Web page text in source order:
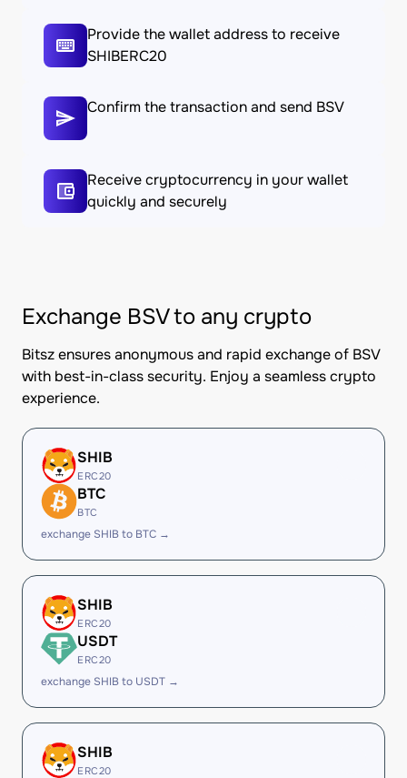
Provide the wallet address to receive
SHIBERC20
Confirm the transaction and send BSV
Receive cryptocurrency in your wallet
quickly and securely
Exchange BSV to any crypto
Bitsz ensures anonymous and rapid exchange of BSV
with best-in-class security. Enjoy a seamless crypto
experience.
SHIB
ERC20
BTC
BTC
exchange SHIB to BTC →
SHIB
ERC20
USDT
ERC20
exchange SHIB to USDT →
SHIB
ERC20